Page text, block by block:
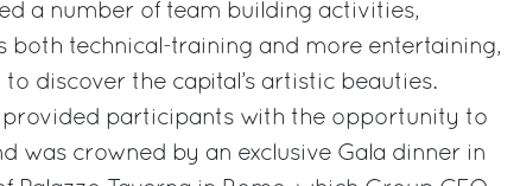
a number of team building activities,
both technical-training and more entertaining,
discover the capital’s artistic beauties.
provided participants with the opportunity to
was crowned by an exclusive Gala dinner in